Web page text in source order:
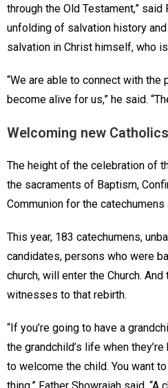
through the Old Testament,” said
unfolding of salvation history
salvation in Christ himself, who
“We are able to connect with
become alive for us,” he said.
Welcoming new Catholics
The height of the celebration of
the sacraments of Baptism,
Communion for the catechumens
This year, 183 catechumens,
candidates, persons who were
church, will enter the Church.
witnesses to that rebirth.
“If you’re going to have a
the grandchild’s life when
to welcome the child. You want